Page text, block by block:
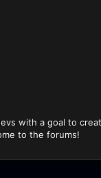
with a goal to
to the forums!